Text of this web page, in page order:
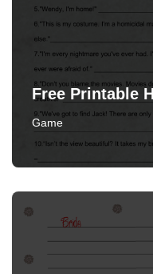
Free Printable
Game